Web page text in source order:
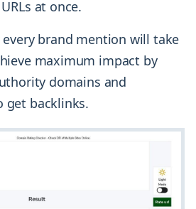
at once.
every brand mention will take
maximum impact by
domains and
get backlinks.